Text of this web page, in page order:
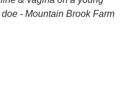
- Mountain Brook Farm